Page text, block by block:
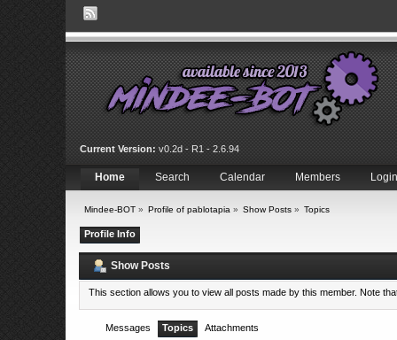
Current Version: v0.2d - R1 - 2.6.94
Home Search Calendar Members Login
Mindee-BOT» Profile of pablotapia» Show Posts» Topics
Profile Info
Show Posts
This section allows you to view all posts made by this member. Note
Messages Topics Attachments